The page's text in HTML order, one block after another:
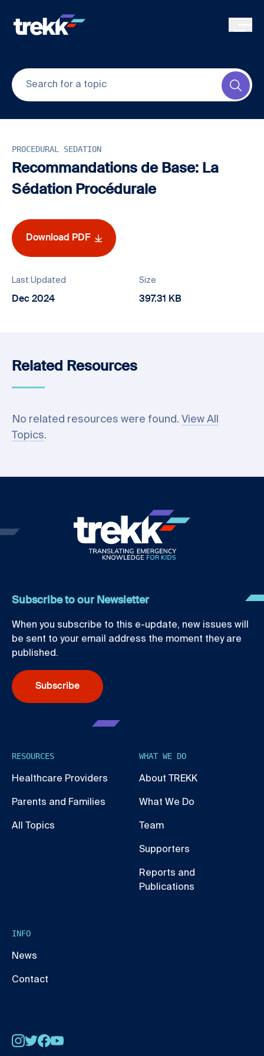
PROCEDURAL SEDATION
Recommandations de Base: La
Sédation Procédurale
Download PDF
Last Updated
Dec 2024
Size
397.31 KB
Related Resources
No related resources were found. View All
Topics.
Subscribe to our Newsletter
When you subscribe to this e-update, new issues will
be sent to your email address the moment they are
published.
Subscribe
RESOURCES
Healthcare Providers
Parents and Families
All Topics
WHAT WE DO
About TREKK
What We Do
Team
Supporters
Reports and
Publications
INFO
News
Contact